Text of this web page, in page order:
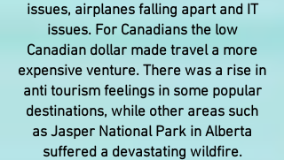
issues, airplanes falling apart and IT
issues. For Canadians the low
Canadian dollar made travel a more
expensive venture. There was a rise in
anti tourism feelings in some popular
destinations, while other areas such
as Jasper National Park in Alberta
suffered a devastating wildfire.